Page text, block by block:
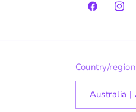
Facebook
Country/region